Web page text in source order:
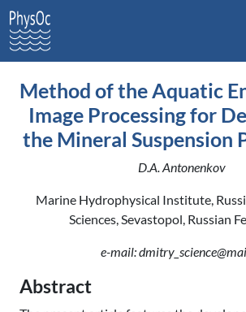
Method of the Aquatic
Image Processing for
the Mineral Suspension
D.A. Antonenkov
Marine Hydrophysical Institute,
Sciences, Sevastopol, Russian
e-mail:
Abstract